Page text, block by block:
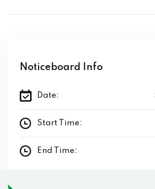
Noticeboard Info
Date:
Start Time:
End Time: